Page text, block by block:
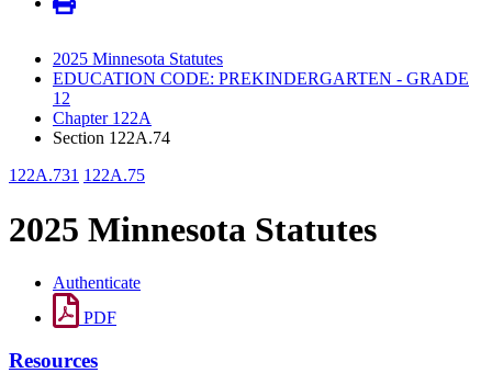
2025 Minnesota Statutes
EDUCATION CODE: PREKINDERGARTEN - GRADE
12
Chapter 122A
Section 122A.74
122A.731 122A.75
2025 Minnesota Statutes
Authenticate
PDF
Resources